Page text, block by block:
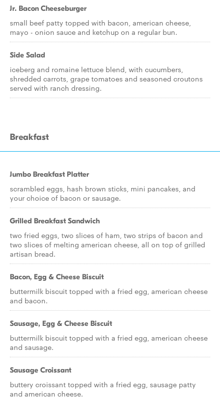
Jr. Bacon Cheeseburger
small beef patty topped with bacon, american cheese,
mayo - onion sauce and ketchup on a regular bun.
Side Salad
iceberg and romaine lettuce blend, with cucumbers,
shredded carrots, grape tomatoes and seasoned croutons
served with ranch dressing.
Breakfast
Jumbo Breakfast Platter
scrambled eggs, hash brown sticks, mini pancakes, and
your choice of bacon or sausage.
Grilled Breakfast Sandwich
two fried eggs, two slices of ham, two strips of bacon and
two slices of melting american cheese, all on top of grilled
artisan bread.
Bacon, Egg & Cheese Biscuit
buttermilk biscuit topped with a fried egg, american cheese
and bacon.
Sausage, Egg & Cheese Biscuit
buttermilk biscuit topped with a fried egg, american cheese
and sausage.
Sausage Croissant
buttery croissant topped with a fried egg, sausage patty
and american cheese.